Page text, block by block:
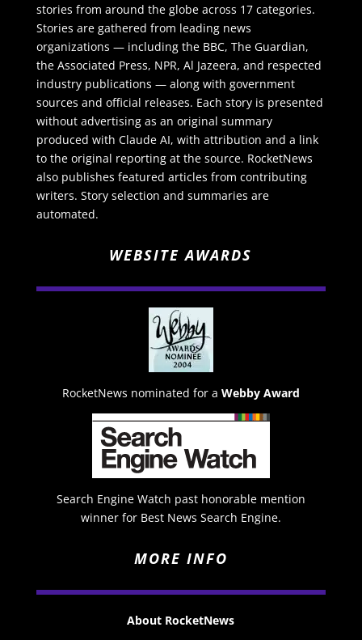
stories from around the globe across 17 categories.
Stories are gathered from leading news
organizations — including the BBC, The Guardian,
the Associated Press, NPR, Al Jazeera, and respected
industry publications — along with government
sources and official releases. Each story is presented
without advertising as an original summary
produced with Claude AI, with attribution and a link
to the original reporting at the source. RocketNews
also publishes featured articles from contributing
writers. Story selection and summaries are
automated.
WEBSITE AWARDS
RocketNews nominated for a Webby Award
Search Engine Watch past honorable mention
winner for Best News Search Engine.
MORE INFO
About RocketNews